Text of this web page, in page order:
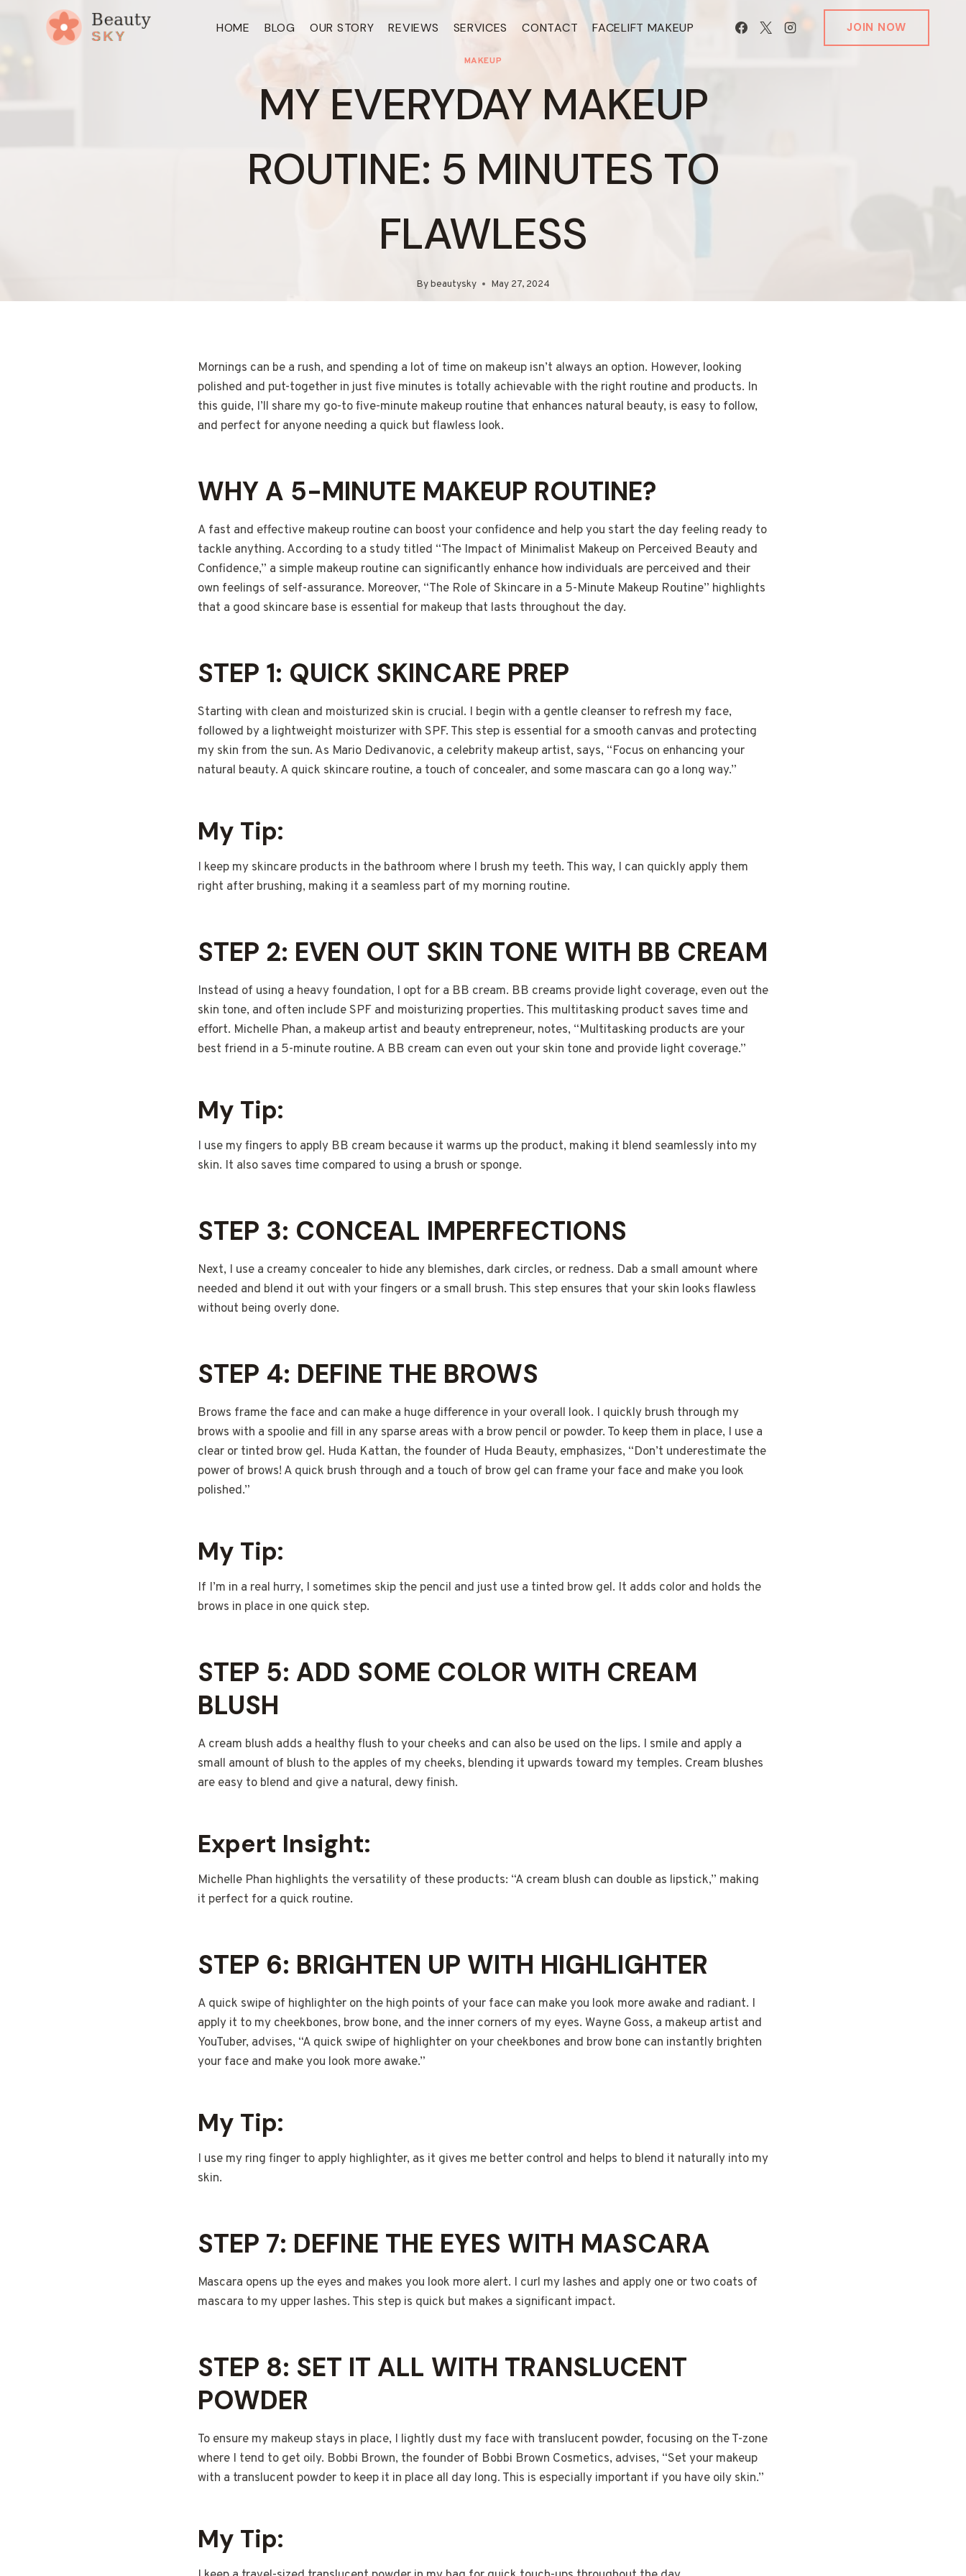
HOME BLOG OUR STORY REVIEWS SERVICES CONTACT FACELIFT MAKEUP JOIN NOW
MAKEUP
MY EVERYDAY MAKEUP
ROUTINE: 5 MINUTES TO
FLAWLESS
Bybeautysky May 27, 2024
Mornings can be a rush, and spending a lot of time on makeup isn’t always an option. However, looking
polished and put-together in just five minutes is totally achievable with the right routine and products. In
this guide, I’ll share my go-to five-minute makeup routine that enhances natural beauty, is easy to follow,
and perfect for anyone needing a quick but flawless look.
WHY A 5-MINUTE MAKEUP ROUTINE?
A fast and effective makeup routine can boost your confidence and help you start the day feeling ready to
tackle anything. According to a study titled “The Impact of Minimalist Makeup on Perceived Beauty and
Confidence,” a simple makeup routine can significantly enhance how individuals are perceived and their
own feelings of self-assurance. Moreover, “The Role of Skincare in a 5-Minute Makeup Routine” highlights
that a good skincare base is essential for makeup that lasts throughout the day.
STEP 1: QUICK SKINCARE PREP
Starting with clean and moisturized skin is crucial. I begin with a gentle cleanser to refresh my face,
followed by a lightweight moisturizer with SPF. This step is essential for a smooth canvas and protecting
my skin from the sun. As Mario Dedivanovic, a celebrity makeup artist, says, “Focus on enhancing your
natural beauty. A quick skincare routine, a touch of concealer, and some mascara can go a long way.”
My Tip:
I keep my skincare products in the bathroom where I brush my teeth. This way, I can quickly apply them
right after brushing, making it a seamless part of my morning routine.
STEP 2: EVEN OUT SKIN TONE WITH BB CREAM
Instead of using a heavy foundation, I opt for a BB cream. BB creams provide light coverage, even out the
skin tone, and often include SPF and moisturizing properties. This multitasking product saves time and
effort. Michelle Phan, a makeup artist and beauty entrepreneur, notes, “Multitasking products are your
best friend in a 5-minute routine. A BB cream can even out your skin tone and provide light coverage.”
My Tip:
I use my fingers to apply BB cream because it warms up the product, making it blend seamlessly into my
skin. It also saves time compared to using a brush or sponge.
STEP 3: CONCEAL IMPERFECTIONS
Next, I use a creamy concealer to hide any blemishes, dark circles, or redness. Dab a small amount where
needed and blend it out with your fingers or a small brush. This step ensures that your skin looks flawless
without being overly done.
STEP 4: DEFINE THE BROWS
Brows frame the face and can make a huge difference in your overall look. I quickly brush through my
brows with a spoolie and fill in any sparse areas with a brow pencil or powder. To keep them in place, I use a
clear or tinted brow gel. Huda Kattan, the founder of Huda Beauty, emphasizes, “Don’t underestimate the
power of brows! A quick brush through and a touch of brow gel can frame your face and make you look
polished.”
My Tip:
If I’m in a real hurry, I sometimes skip the pencil and just use a tinted brow gel. It adds color and holds the
brows in place in one quick step.
STEP 5: ADD SOME COLOR WITH CREAM
BLUSH
A cream blush adds a healthy flush to your cheeks and can also be used on the lips. I smile and apply a
small amount of blush to the apples of my cheeks, blending it upwards toward my temples. Cream blushes
are easy to blend and give a natural, dewy finish.
Expert Insight:
Michelle Phan highlights the versatility of these products: “A cream blush can double as lipstick,” making
it perfect for a quick routine.
STEP 6: BRIGHTEN UP WITH HIGHLIGHTER
A quick swipe of highlighter on the high points of your face can make you look more awake and radiant. I
apply it to my cheekbones, brow bone, and the inner corners of my eyes. Wayne Goss, a makeup artist and
YouTuber, advises, “A quick swipe of highlighter on your cheekbones and brow bone can instantly brighten
your face and make you look more awake.”
My Tip:
I use my ring finger to apply highlighter, as it gives me better control and helps to blend it naturally into my
skin.
STEP 7: DEFINE THE EYES WITH MASCARA
Mascara opens up the eyes and makes you look more alert. I curl my lashes and apply one or two coats of
mascara to my upper lashes. This step is quick but makes a significant impact.
STEP 8: SET IT ALL WITH TRANSLUCENT
POWDER
To ensure my makeup stays in place, I lightly dust my face with translucent powder, focusing on the T-zone
where I tend to get oily. Bobbi Brown, the founder of Bobbi Brown Cosmetics, advises, “Set your makeup
with a translucent powder to keep it in place all day long. This is especially important if you have oily skin.”
My Tip: